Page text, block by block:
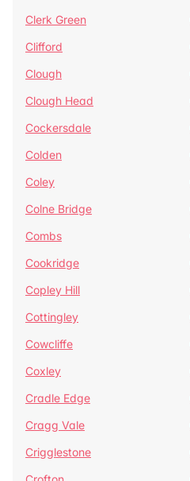
Clerk Green
Clifford
Clough
Clough Head
Cockersdale
Colden
Coley
Colne Bridge
Combs
Cookridge
Copley Hill
Cottingley
Cowcliffe
Coxley
Cradle Edge
Cragg Vale
Crigglestone